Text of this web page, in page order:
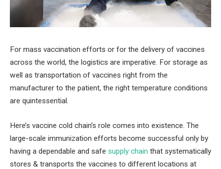
For mass vaccination efforts or for the delivery of vaccines
across the world, the logistics are imperative. For storage as
well as transportation of vaccines right from the
manufacturer to the patient, the right temperature conditions
are quintessential.
Here’s vaccine cold chain’s role comes into existence. The
large-scale immunization efforts become successful only by
having a dependable and safe supply chain that systematically
stores & transports the vaccines to different locations at